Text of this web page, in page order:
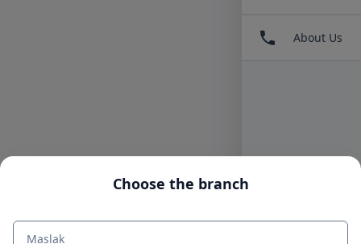
About Us
Choose the branch
Maslak